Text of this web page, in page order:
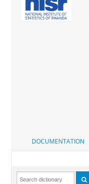
DOCUMENTATION